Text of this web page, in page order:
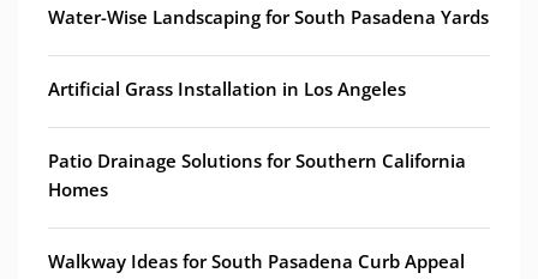
Water-Wise Landscaping for South Pasadena Yards
Artificial Grass Installation in Los Angeles
Patio Drainage Solutions for Southern California
Homes
Walkway Ideas for South Pasadena Curb Appeal